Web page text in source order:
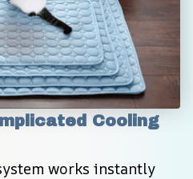
Cooling
works instantly